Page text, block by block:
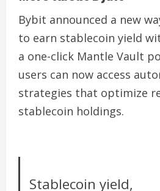
Bybit announced a new
to earn stablecoin yield
a one-click Mantle Vault
users can now access
strategies that optimize
stablecoin holdings.
Stablecoin yield,